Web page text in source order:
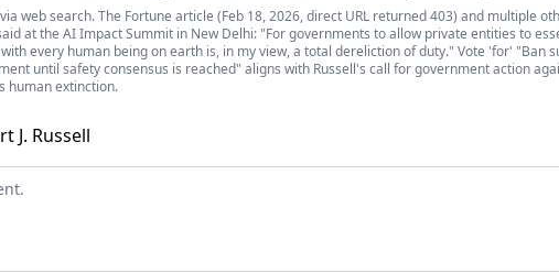
web search. The Fortune article (Feb 18, 2026, direct URL returned 403) and multiple
at the AI Impact Summit in New Delhi: "For governments to allow private entities to
every human being on earth is, in my view, a total dereliction of duty." Vote 'for' "Ban
until safety consensus is reached" aligns with Russell's call for government action
human extinction.
J. Russell